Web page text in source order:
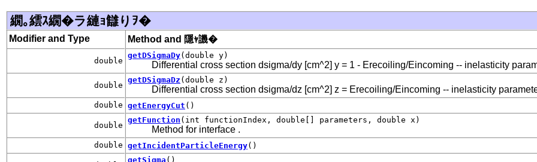
繝｡繧ｽ繝�ラ縺ｮ讎りｦ�
Modifier and Type Method and 隱ｬ譏�
double
getDSigmaDy(double y)
Differential cross section dsigma/dy [cm^2] y = 1 - Erecoiling/Eincoming -- inelasticity
double
getDSigmaDz (double z)
Differential cross section dsigma/dz [cm^2] z = Erecoiling/Eincoming -- inelasticity
double getEnergyCut ()
double
getFunction (int functionIndex, double[] parameters, double x)
Method for interface .
double getIncidentParticleEnergy()
getSigma ()